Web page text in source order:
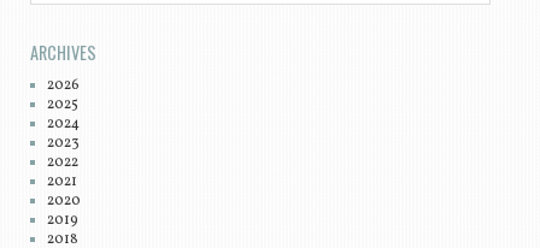
ARCHIVES
2026
2025
2024
2023
2022
2021
2020
2019
2018